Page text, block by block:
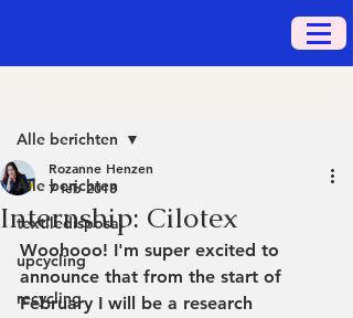
Alle berichten
textiledisposal
upcycling
recycling
Alle berichten
Internship: Cilotex
Rozanne Henzen
7 feb 2018
Woohooo! I'm super excited to
announce that from the start of
February I will be a research